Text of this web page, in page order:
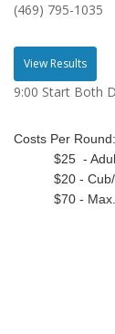
(469) 795-1035
View Results
9:00 Start Both
Costs Per Round:
$25 - Adult
$20 - Cub/
$70 - Max.